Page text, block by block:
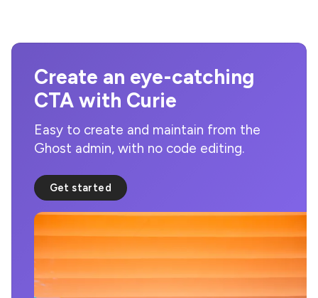
Create an eye-catching
CTA with Curie
Easy to create and maintain from the
Ghost admin, with no code editing.
Get started